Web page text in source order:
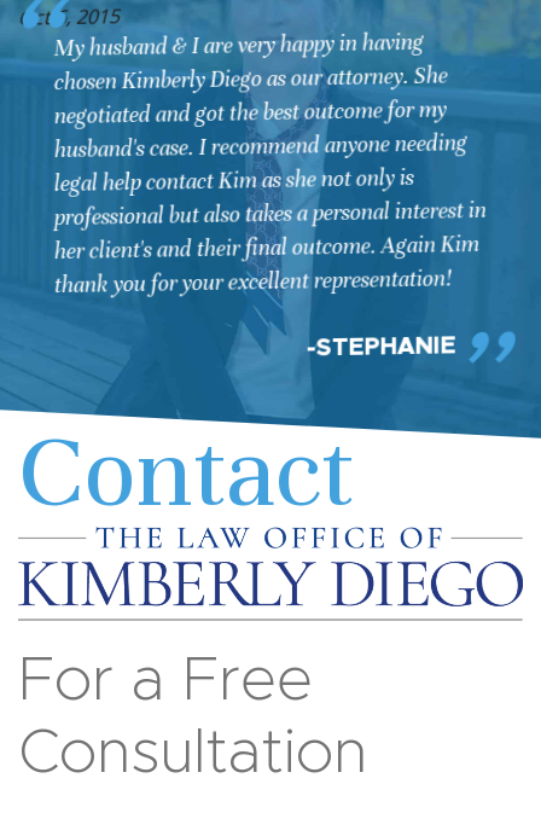
Oct 6, 2015
We contacted Kimberly Diego for a DUI that
involved some very difficult circumstances with
law enforcement officers. Upon dealing with
this very serious situation, I knew that it was
going to be complicated and difficult to get
through. I was facing my 3rd DUI conviction,
yet the law enforcement officers in this case
acted unethically. Kimberly was diligent in
hiring two key investigators to gather
information that would benefit my case, and in
the end all the work aided in the DUI charge
being dropped. Although my wife and I never
want to go through a situation like this again,
we would recommend Kimberly for a defense
attorney. Her focus, will to not quit, and focus
to the detail that was necessary for my case,
were all key in her work with me. Kimberly is
very busy yet we learned quickly that she was
doing the work necessary to be ready for our
court date. We highly recommend Kimberly!
ROBERT